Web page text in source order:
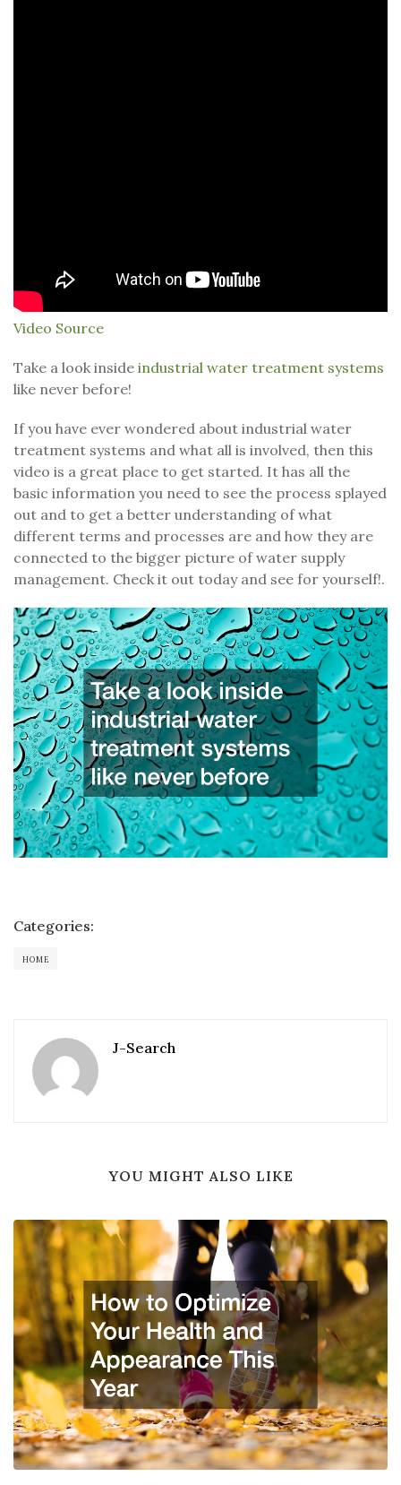
Video Source
Take a look inside industrial water treatment systems
like never before!
If you have ever wondered about industrial water
treatment systems and what all is involved, then this
video is a great place to get started. It has all the
basic information you need to see the process splayed
out and to get a better understanding of what
different terms and processes are and how they are
connected to the bigger picture of water supply
management. Check it out today and see for yourself!.
Categories:
HOME
J-Search
YOU MIGHT ALSO LIKE